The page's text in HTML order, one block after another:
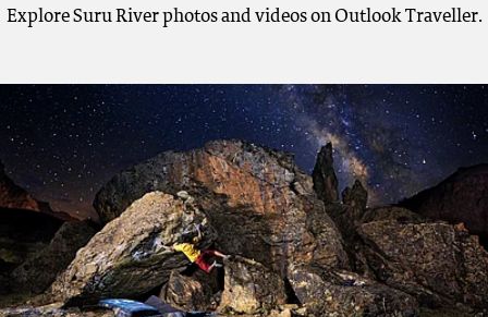
Explore Suru River photos and videos on Outlook Traveller.